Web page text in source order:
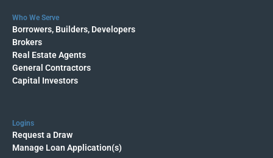
Who We Serve
Borrowers, Builders, Developers
Brokers
Real Estate Agents
General Contractors
Capital Investors
Logins
Request a Draw
Manage Loan Application(s)